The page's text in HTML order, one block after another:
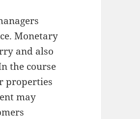
Monetary
and also
the course
properties
may